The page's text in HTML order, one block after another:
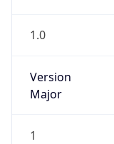
1.0
Version
Major
1